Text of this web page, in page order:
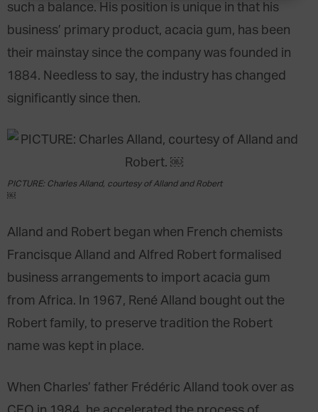
such a balance. His position is unique in that his
business’ primary product, acacia gum, has been
their mainstay since the company was founded in
1884. Needless to say, the industry has changed
significantly since then.
PICTURE: Charles Alland, courtesy of Alland and Robert
￼
Alland and Robert began when French chemists
Francisque Alland and Alfred Robert formalised
business arrangements to import acacia gum
from Africa. In 1967, René Alland bought out the
Robert family, to preserve tradition the Robert
name was kept in place.
When Charles’ father Frédéric Alland took over as